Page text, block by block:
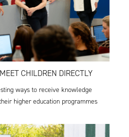
CHILDREN DIRECTLY
ways to receive knowledge
higher education programmes